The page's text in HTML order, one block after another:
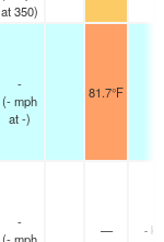
at 350)
-
(-mph
at -)
81.7°F
-
— - km